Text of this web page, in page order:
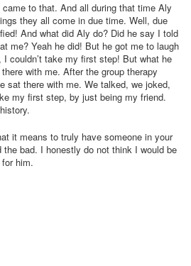
to that. And all during that time Aly
they all come in due time. Well, due
And what did Aly do? Did he say I told
me? Yeah he did! But he got me to laugh
couldn’t take my first step! But what he
with me. After the group therapy
sat there with me. We talked, we joked,
my first step, by just being my friend.
it means to truly have someone in your
the bad. I honestly do not think I would be
him.